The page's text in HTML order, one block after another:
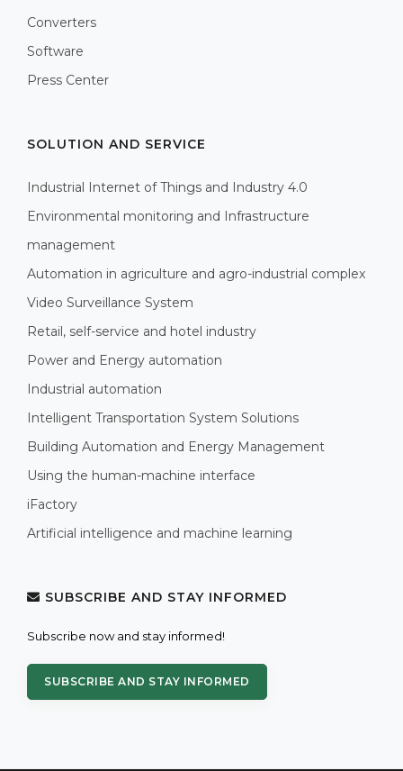
Converters
Software
Press Center
SOLUTION AND SERVICE
Industrial Internet of Things and Industry 4.0
Environmental monitoring and Infrastructure
management
Automation in agriculture and agro-industrial complex
Video Surveillance System
Retail, self-service and hotel industry
Power and Energy automation
Industrial automation
Intelligent Transportation System Solutions
Building Automation and Energy Management
Using the human-machine interface
iFactory
Artificial intelligence and machine learning
SUBSCRIBE AND STAY INFORMED
Subscribe now and stay informed!
SUBSCRIBE AND STAY INFORMED